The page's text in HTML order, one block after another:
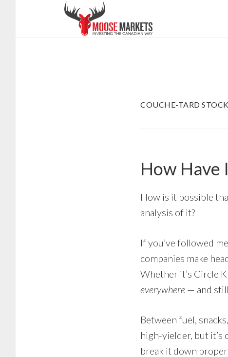
COUCHE-TARD
How Have
How is it possible
analysis of it?
If you’ve followed
companies make
Whether it’s Circle
everywhere — and
Between fuel,
high-yielder, but it’s
break it down